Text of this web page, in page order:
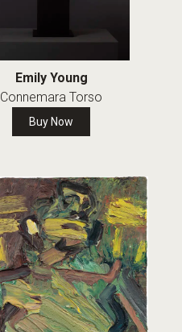
Emily Young
Connemara Torso
Buy Now